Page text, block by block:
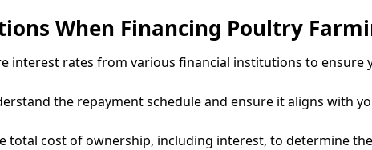
When Financing Poultry
interest rates from various financial institutions to ensure
the repayment schedule and ensure it aligns with
total cost of ownership, including interest, to determine